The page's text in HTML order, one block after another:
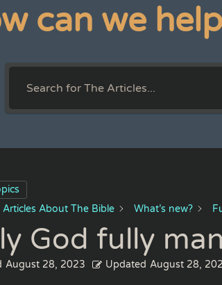
can we
Articles About The Bible What’s new?
God fully man
August 28, 2023 Updated August 28,